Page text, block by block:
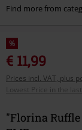
Find more from
%
€ 11,99
Prices incl. VAT, plus
Lowest Price in the last
"Florina Ruffle